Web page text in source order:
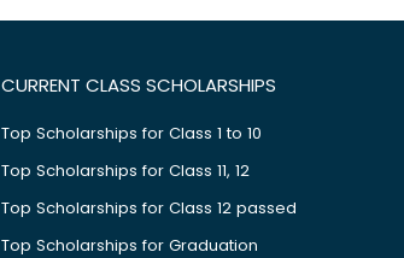
CURRENT CLASS SCHOLARSHIPS
Top Scholarships for Class 1 to 10
Top Scholarships for Class 11, 12
Top Scholarships for Class 12 passed
Top Scholarships for Graduation